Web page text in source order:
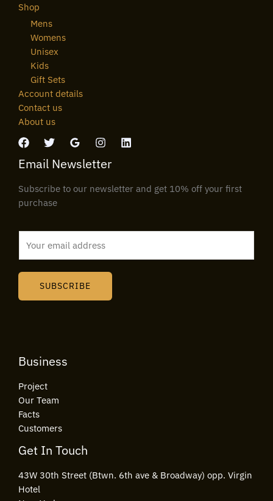
Shop
Mens
Womens
Unisex
Kids
Gift Sets
Account details
Contact us
About us
Email Newsletter
Subscribe to our newsletter and get 10% off your first
purchase
SUBSCRIBE
Business
Project
Our Team
Facts
Customers
Get In Touch
43W 30th Street (Btwn. 6th ave & Broadway) opp. Virgin
Hotel